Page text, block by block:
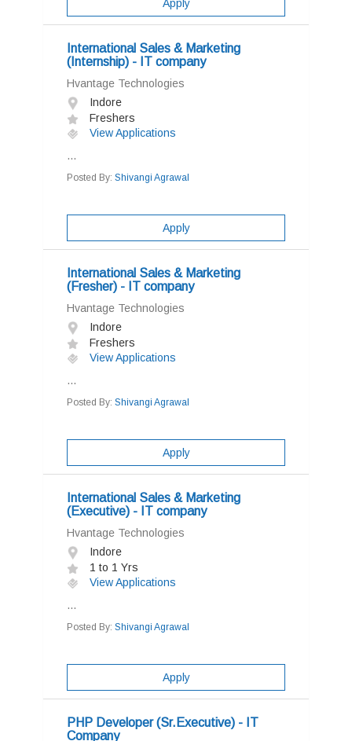
Apply
International Sales & Marketing
(Internship) - IT company
Hvantage Technologies
Indore
Freshers
View Applications
...
Posted By: Shivangi Agrawal
Apply
International Sales & Marketing
(Fresher) - IT company
Hvantage Technologies
Indore
Freshers
View Applications
...
Posted By: Shivangi Agrawal
Apply
International Sales & Marketing
(Executive) - IT company
Hvantage Technologies
Indore
1 to 1 Yrs
View Applications
...
Posted By: Shivangi Agrawal
Apply
PHP Developer (Sr.Executive) - IT
Company